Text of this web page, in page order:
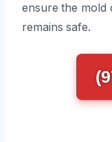
ensure the mold
remains safe.